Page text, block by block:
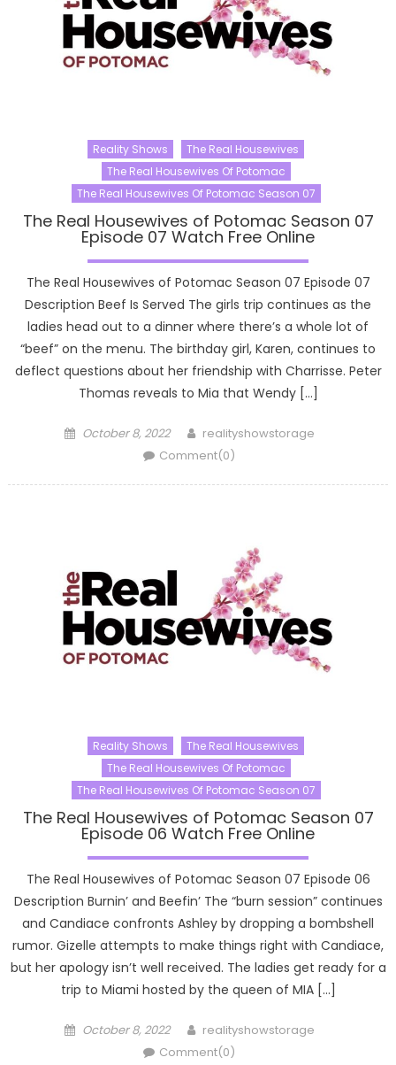
Reality Shows
The Real Housewives
The Real Housewives Of Potomac
The Real Housewives Of Potomac Season 07
The Real Housewives of Potomac Season 07
Episode 07 Watch Free Online
The Real Housewives of Potomac Season 07 Episode 07
Description Beef Is Served The girls trip continues as the
ladies head out to a dinner where there’s a whole lot of
“beef” on the menu. The birthday girl, Karen, continues to
deflect questions about her friendship with Charrisse. Peter
Thomas reveals to Mia that Wendy […]
Posted
October 8, 2022 Author
realityshowstorage
Comment(0)
Reality Shows
The Real Housewives
The Real Housewives Of Potomac
The Real Housewives Of Potomac Season 07
The Real Housewives of Potomac Season 07
Episode 06 Watch Free Online
The Real Housewives of Potomac Season 07 Episode 06
Description Burnin’ and Beefin’ The “burn session” continues
and Candiace confronts Ashley by dropping a bombshell
rumor. Gizelle attempts to make things right with Candiace,
but her apology isn’t well received. The ladies get ready for a
trip to Miami hosted by the queen of MIA […]
Posted
October 8, 2022 Author
realityshowstorage
Comment(0)